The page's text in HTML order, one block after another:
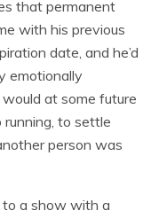
that permanent
with his previous
date, and he’d
emotionally
at some future
to settle
person was
to a show with a